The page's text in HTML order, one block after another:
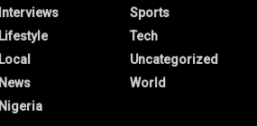
Interviews
Lifestyle
Local
News
Nigeria
Sports
Tech
Uncategorized
World